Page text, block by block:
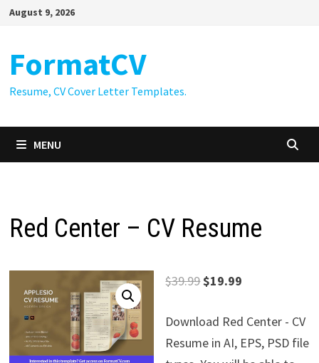
SkipAugust 9, 2026
FormatCV
Resume, CV Cover Letter Templates.
MENU
Red Center – CV Resume
$39.99Original
was:
$39.99.
$19.99
is:
$19.99.
Download Red Center - CV
Resume in AI, EPS, PSD file